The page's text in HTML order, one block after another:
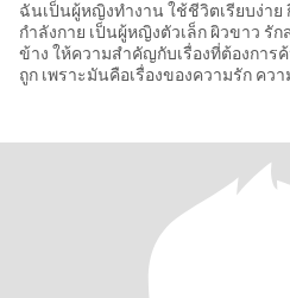
ฉันเป็นผู้หญิงทำงาน ใช้ชีวิตเรียบง่าย
กำลังกาย เป็นผู้หญิงตัวเล็ก ผิวขาว รั
ข้าง ให้ความสำคัญกับเรื่องที่ต้องการ
ถูก เพราะมันคือเรื่องของความรัก คว